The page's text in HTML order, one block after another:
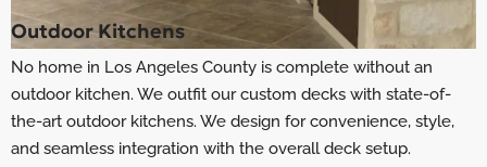
Outdoor Kitchens
No home in Los Angeles County is complete without an
outdoor kitchen. We outfit our custom decks with state-of-
the-art outdoor kitchens. We design for convenience, style,
and seamless integration with the overall deck setup.